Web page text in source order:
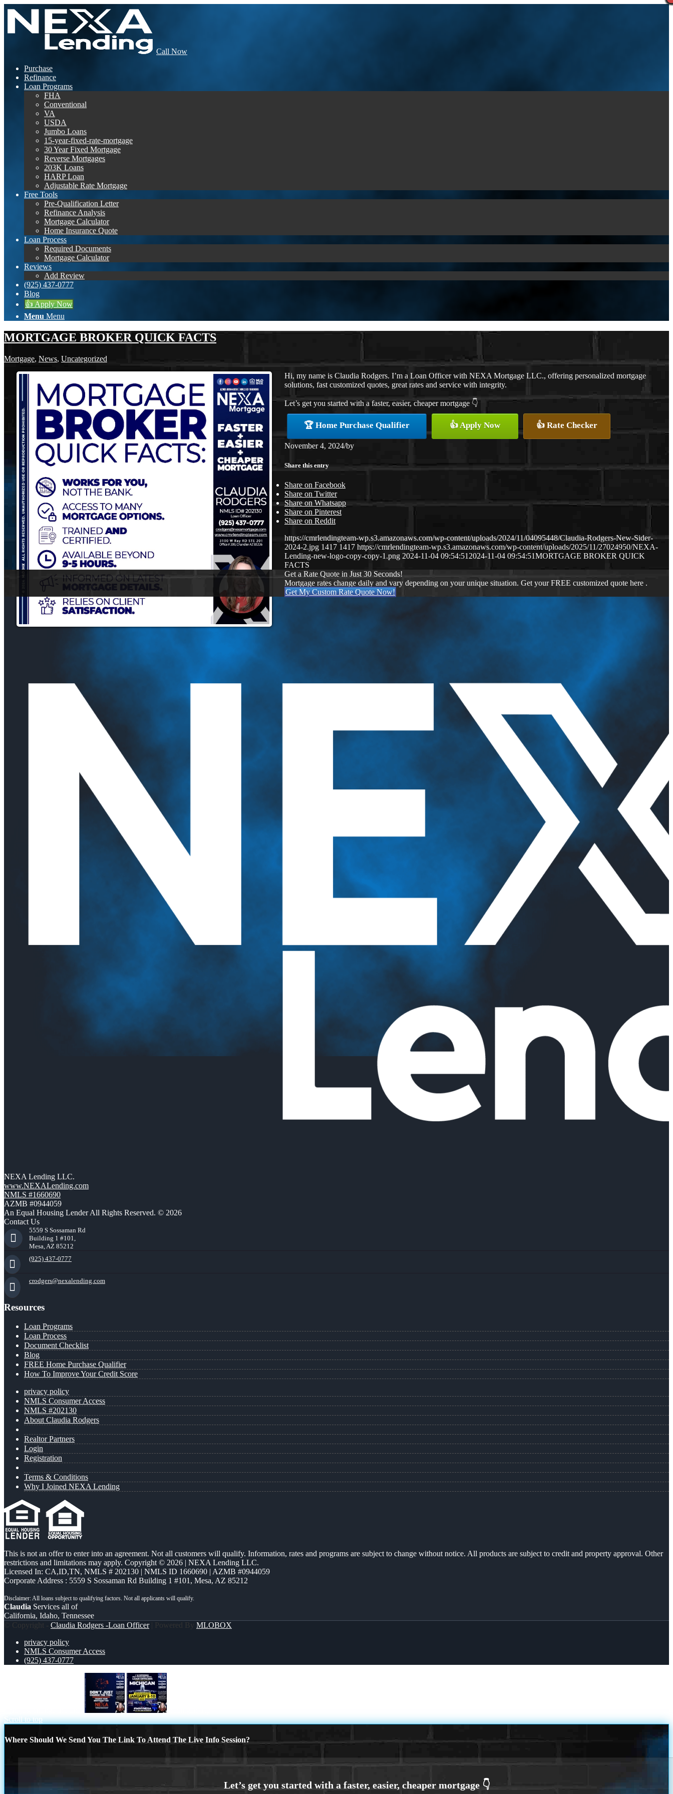
Call Now
Purchase
Refinance
Loan Programs
FHA
Conventional
VA
USDA
Jumbo Loans
15-year-fixed-rate-mortgage
30 Year Fixed Mortgage
Reverse Mortgages
203K Loans
HARP Loan
Adjustable Rate Mortgage
Free Tools
Pre-Qualification Letter
Refinance Analysis
Mortgage Calculator
Home Insurance Quote
Loan Process
Required Documents
Mortgage Calculator
Reviews
Add Review
(925) 437-0777
Blog
👍 Apply Now
Menu Menu
MORTGAGE BROKER QUICK FACTS
Mortgage, News, Uncategorized
Hi, my name is Claudia Rodgers. I’m a Loan Officer with NEXA Mortgage LLC., offering personalized mortgage
solutions, fast customized quotes, great rates and service with integrity.
Let’s get you started with a faster, easier, cheaper mortgage 👇
🏆 Home Purchase Qualifier 👍 Apply Now 👍 Rate Checker
November 4, 2024/by
Share this entry
Share on Facebook
Share on Twitter
Share on Whatsapp
Share on Pinterest
Share on Reddit
https://cmrlendingteam-wp.s3.amazonaws.com/wp-content/uploads/2024/11/04095448/Claudia-Rodgers-New-Sider-
2024-2.jpg 1417 1417 https://cmrlendingteam-wp.s3.amazonaws.com/wp-content/uploads/2025/11/27024950/NEXA-
Lending-new-logo-copy-copy-1.png 2024-11-04 09:54:51 2024-11-04 09:54:51MORTGAGE BROKER QUICK
FACTS
Get a Rate Quote in Just 30 Seconds!
Mortgage rates change daily and vary depending on your unique situation. Get your FREE customized quote here .
Get My Custom Rate Quote Now!
NEXA Lending LLC.
www.NEXALending.com
NMLS #1660690
AZMB #0944059
An Equal Housing Lender All Rights Reserved. © 2026
Contact Us
5559 S Sossaman Rd
Building 1 #101,
Mesa, AZ 85212
(925) 437-0777
crodgers@nexalending.com
Resources
Loan Programs
Loan Process
Document Checklist
Blog
FREE Home Purchase Qualifier
How To Improve Your Credit Score
privacy policy
NMLS Consumer Access
NMLS #202130
About Claudia Rodgers
Realtor Partners
Login
Registration
Terms & Conditions
Why I Joined NEXA Lending
This is not an offer to enter into an agreement. Not all customers will qualify. Information, rates and programs are subject to change without notice. All products are subject to credit and property approval. Other
restrictions and limitations may apply. Copyright © 2026 | NEXA Lending LLC.
Licensed In: CA,ID,TN, NMLS # 202130 | NMLS ID 1660690 | AZMB #0944059
Corporate Address : 5559 S Sossaman Rd Building 1 #101, Mesa, AZ 85212
Claudia Services all of
California, Idaho, Tennessee
© Copyright - Claudia Rodgers -Loan Officer| Powered By MLOBOX
privacy policy
NMLS Consumer Access
(925) 437-0777
Scroll to top
Where Should We Send You The Link To Attend The Live Info Session?